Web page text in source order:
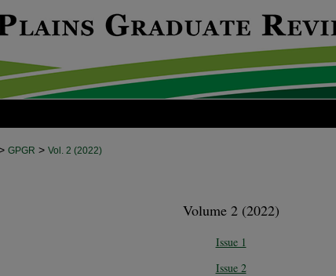
GPGR > Vol. 2 (2022)
Volume 2 (2022)
Issue 1
Issue 2